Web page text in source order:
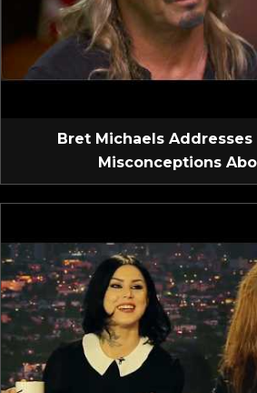
Bret Michaels
Misconceptions